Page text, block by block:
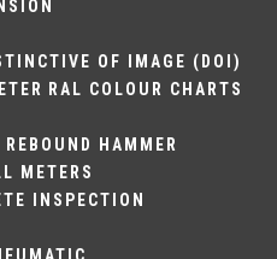
OF IMAGE (DOI)
RAL COLOUR CHARTS
REBOUND HAMMER
METERS
INSPECTION